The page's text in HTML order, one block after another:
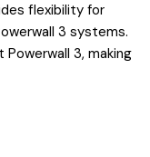
flexibility for
3 systems.
3, making